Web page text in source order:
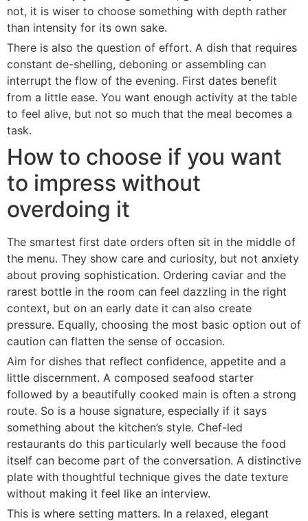
not, it is wiser to choose something with depth rather
than intensity for its own sake.
There is also the question of effort. A dish that requires
constant de-shelling, deboning or assembling can
interrupt the flow of the evening. First dates benefit
from a little ease. You want enough activity at the table
to feel alive, but not so much that the meal becomes a
task.
How to choose if you want
to impress without
overdoing it
The smartest first date orders often sit in the middle of
the menu. They show care and curiosity, but not anxiety
about proving sophistication. Ordering caviar and the
rarest bottle in the room can feel dazzling in the right
context, but on an early date it can also create
pressure. Equally, choosing the most basic option out of
caution can flatten the sense of occasion.
Aim for dishes that reflect confidence, appetite and a
little discernment. A composed seafood starter
followed by a beautifully cooked main is often a strong
route. So is a house signature, especially if it says
something about the kitchen’s style. Chef-led
restaurants do this particularly well because the food
itself can become part of the conversation. A distinctive
plate with thoughtful technique gives the date texture
without making it feel like an interview.
This is where setting matters. In a relaxed, elegant